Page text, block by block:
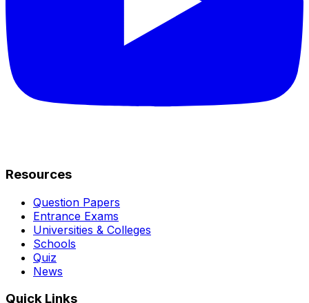
Resources
Question Papers
Entrance Exams
Universities & Colleges
Schools
Quiz
News
Quick Links